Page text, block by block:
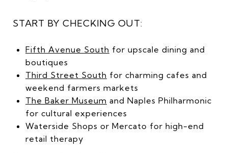
START BY CHECKING OUT:
Fifth Avenue South for upscale dining and
boutiques
Third Street South for charming cafes and
weekend farmers markets
The Baker Museum and Naples Philharmonic
for cultural experiences
Waterside Shops or Mercato for high-end
retail therapy